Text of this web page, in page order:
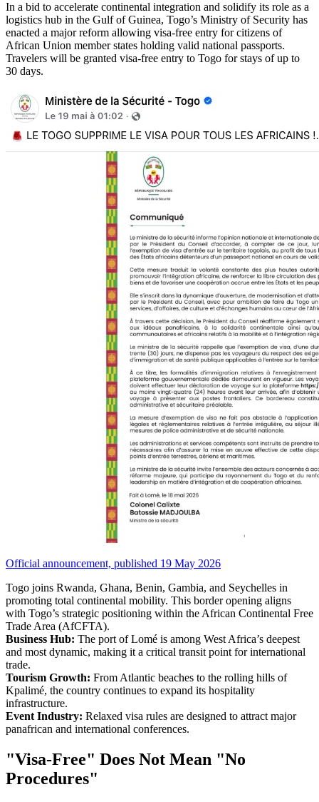
In a bid to accelerate continental integration and solidify its role as a
logistics hub in the Gulf of Guinea, Togo’s Ministry of Security has
enacted a major reform allowing visa-free entry for citizens of
African Union member states holding valid national passports.
Travelers will be granted visa-free entry to Togo for stays of up to
30 days.
Official announcement, published 19 May 2026
Togo joins Rwanda, Ghana, Benin, Gambia, and Seychelles in
promoting total continental mobility. This border opening aligns
with Togo’s strategic positioning within the African Continental Free
Trade Area (AfCFTA).
Business Hub: The port of Lomé is among West Africa’s deepest
and most dynamic, making it a critical transit point for international
trade.
Tourism Growth: From Atlantic beaches to the rolling hills of
Kpalimé, the country continues to expand its hospitality
infrastructure.
Event Industry: Relaxed visa rules are designed to attract major
panafrican and international conferences.
"Visa-Free" Does Not Mean "No
Procedures"